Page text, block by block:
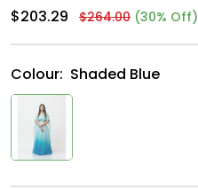
$203.29 $264.00 (30% Off)
Colour: Shaded Blue